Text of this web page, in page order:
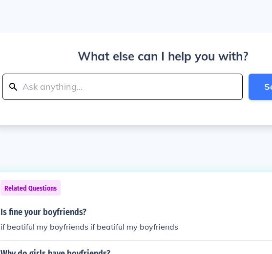
What else can I help you with?
Related Questions
Is fine your boyfriends?
if beatiful my boyfriends if beatiful my boyfriends